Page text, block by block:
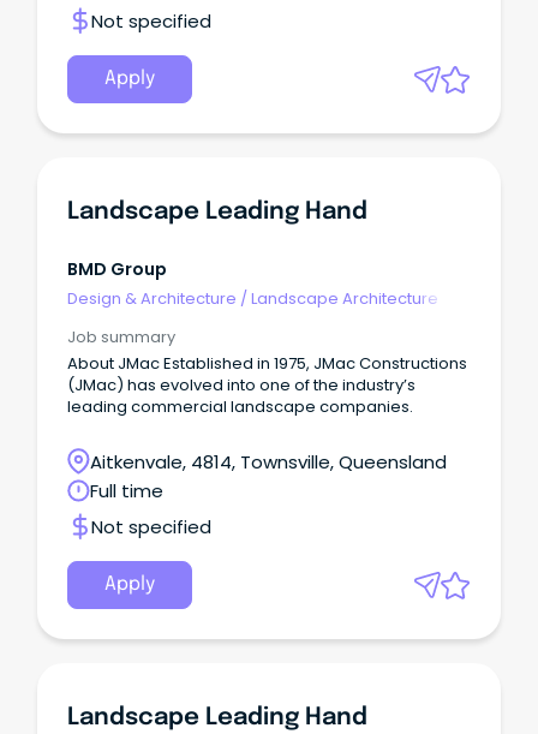
Not specified
Apply
Landscape Leading Hand
BMD Group
Design & Architecture /Landscape Architecture
Job summary
About JMac Established in 1975, JMac Constructions
(JMac) has evolved into one of the industry’s
leading commercial landscape companies.
Aitkenvale, 4814, Townsville, Queensland
Full time
Not specified
Apply
Landscape Leading Hand